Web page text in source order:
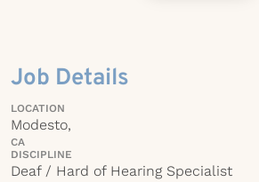
Job Details
LOCATION
Modesto,
CA
DISCIPLINE
Deaf / Hard of Hearing Specialist